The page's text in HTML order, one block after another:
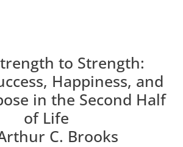
to Strength:
Happiness, and
in the Second Half
of Life
C. Brooks